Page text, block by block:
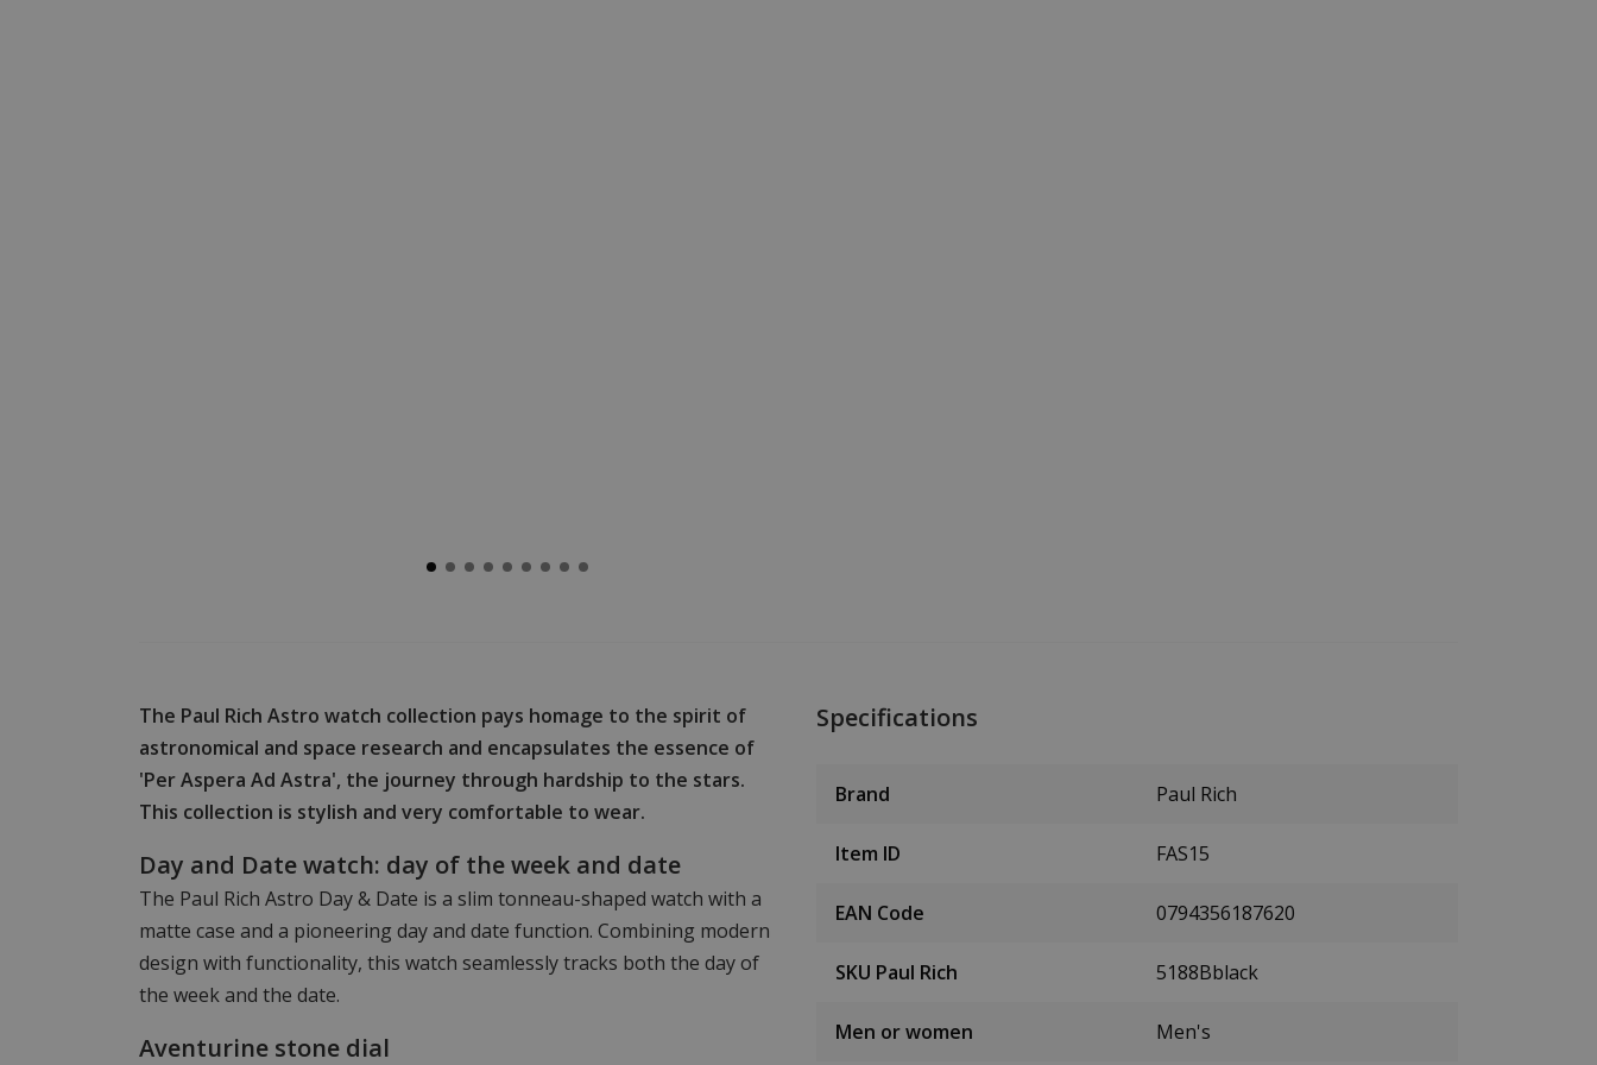
The Paul Rich Astro watch collection pays homage to the spirit of
astronomical and space research and encapsulates the essence of
'Per Aspera Ad Astra', the journey through hardship to the stars.
This collection is stylish and very comfortable to wear.
Day and Date watch: day of the week and date
The Paul Rich Astro Day & Date is a slim tonneau-shaped watch with a
matte case and a pioneering day and date function. Combining modern
design with functionality, this watch seamlessly tracks both the day of
the week and the date.
Aventurine stone dial
Specifications
Brand Paul Rich
Item ID FAS15
EAN Code 0794356187620
SKU Paul Rich 5188Bblack
Men or women Men's